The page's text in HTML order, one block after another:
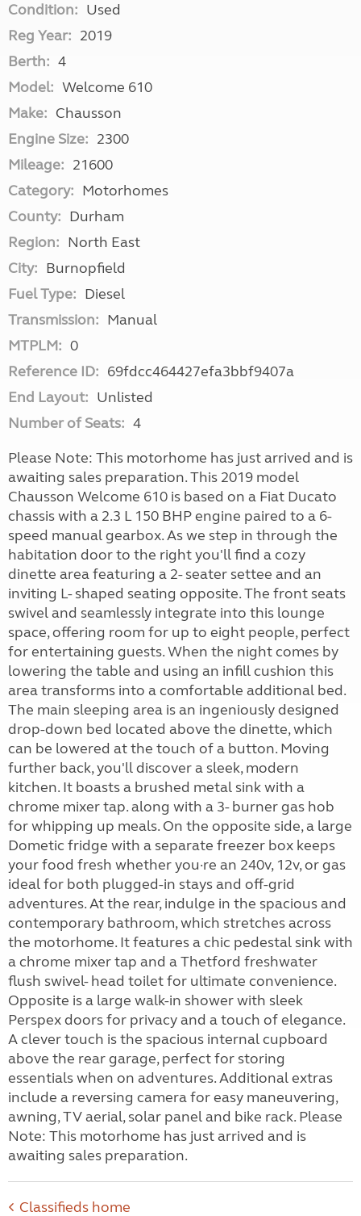
Condition: Used
Reg Year: 2019
Berth: 4
Model: Welcome 610
Make: Chausson
Engine Size: 2300
Mileage: 21600
Category: Motorhomes
County: Durham
Region: North East
City: Burnopfield
Fuel Type: Diesel
Transmission: Manual
MTPLM: 0
Reference ID: 69fdcc464427efa3bbf9407a
End Layout: Unlisted
Number of Seats: 4
Please Note: This motorhome has just arrived and is
awaiting sales preparation. This 2019 model
Chausson Welcome 610 is based on a Fiat Ducato
chassis with a 2.3 L 150 BHP engine paired to a 6-
speed manual gearbox. As we step in through the
habitation door to the right you'll find a cozy
dinette area featuring a 2- seater settee and an
inviting L- shaped seating opposite. The front seats
swivel and seamlessly integrate into this lounge
space, offering room for up to eight people, perfect
for entertaining guests. When the night comes by
lowering the table and using an infill cushion this
area transforms into a comfortable additional bed.
The main sleeping area is an ingeniously designed
drop-down bed located above the dinette, which
can be lowered at the touch of a button. Moving
further back, you'll discover a sleek, modern
kitchen. It boasts a brushed metal sink with a
chrome mixer tap. along with a 3- burner gas hob
for whipping up meals. On the opposite side, a large
Dometic fridge with a separate freezer box keeps
your food fresh whether you·re an 240v, 12v, or gas
ideal for both plugged-in stays and off-grid
adventures. At the rear, indulge in the spacious and
contemporary bathroom, which stretches across
the motorhome. It features a chic pedestal sink with
a chrome mixer tap and a Thetford freshwater
flush swivel- head toilet for ultimate convenience.
Opposite is a large walk-in shower with sleek
Perspex doors for privacy and a touch of elegance.
A clever touch is the spacious internal cupboard
above the rear garage, perfect for storing
essentials when on adventures. Additional extras
include a reversing camera for easy maneuvering,
awning, TV aerial, solar panel and bike rack. Please
Note: This motorhome has just arrived and is
awaiting sales preparation.
Classifieds home